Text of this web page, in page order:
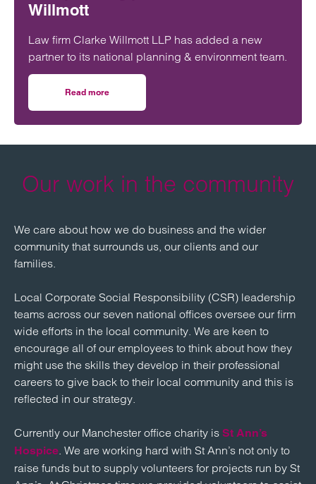
Willmott
Law firm Clarke Willmott LLP has added a new
partner to its national planning & environment team.
Read more
Our work in the community
We care about how we do business and the wider
community that surrounds us, our clients and our
families.
Local Corporate Social Responsibility (CSR) leadership
teams across our seven national offices oversee our firm
wide efforts in the local community. We are keen to
encourage all of our employees to think about how they
might use the skills they develop in their professional
careers to give back to their local community and this is
reflected in our strategy.
Currently our Manchester office charity is St Ann’s
Hospice. We are working hard with St Ann’s not only to
raise funds but to supply volunteers for projects run by St